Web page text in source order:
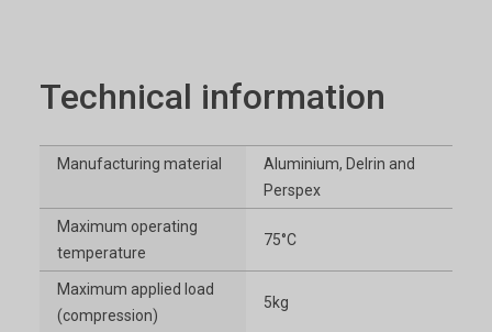
Technical information
Manufacturing material
Aluminium, Delrin and
Perspex
Maximum operating
temperature
75°C
Maximum applied load
(compression)
5kg